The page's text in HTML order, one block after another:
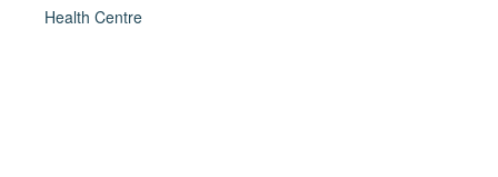
Health Centre